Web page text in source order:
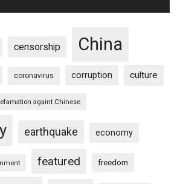
censorship China
coronavirus corruption culture
againt Chinese
earthquake economy
featured freedom